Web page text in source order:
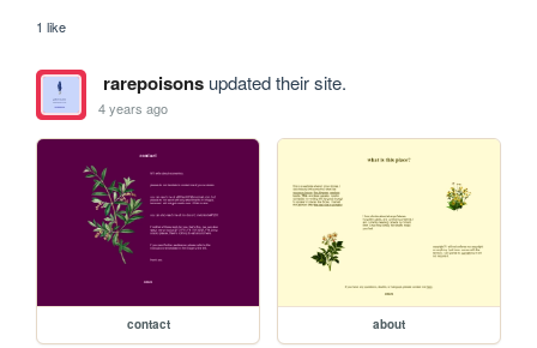
1 like
rarepoisonsupdated their site.
4 years ago
contact about